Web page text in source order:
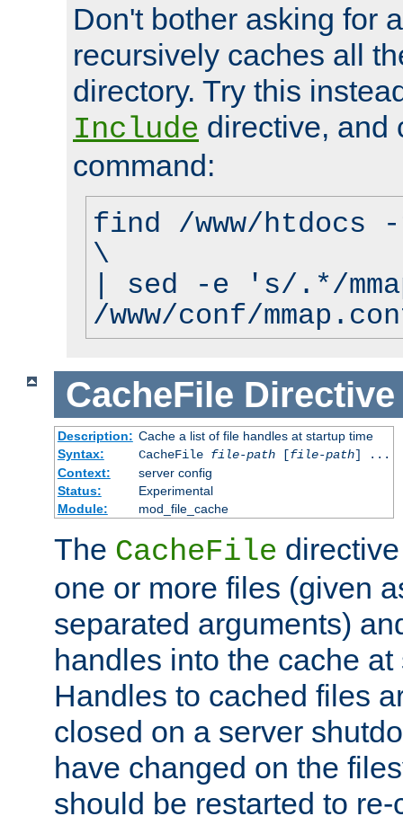
Don't bother asking for
recursively caches all
directory. Try this
Include directive, and
command:
find /www/
\
| sed -e 's/.*/
/www/conf/
CacheFile Directive
Description: Cache a list of file handles at startup time
Syntax:
CacheFile file-path[file-path] ...
Context:
server config
Status:
Experimental
Module:
mod_file_cache
The CacheFile
one or more files (given
separated arguments)
handles into the cache
Handles to cached files
closed on a server
have changed on the
should be restarted to